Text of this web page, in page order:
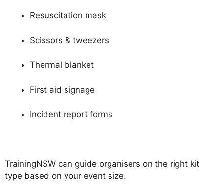
Resuscitation mask
Scissors & tweezers
Thermal blanket
First aid signage
Incident report forms
TrainingNSW can guide organisers on the right kit
type based on your event size.